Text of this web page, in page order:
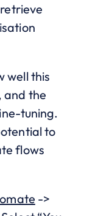
well this
and the
tuning.
to
flows
->